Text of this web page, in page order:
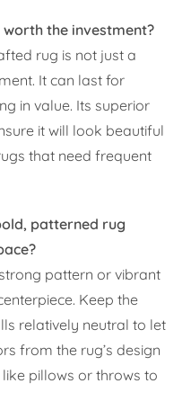
worth the investment?
rug is not just a
It can last for
in value. Its superior
it will look beautiful
that need frequent
patterned rug
pattern or vibrant
Keep the
relatively neutral to let
from the rug’s design
pillows or throws to